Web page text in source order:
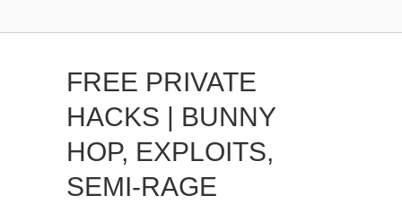
FREE PRIVATE
HACKS | BUNNY
HOP, EXPLOITS,
SEMI-RAGE